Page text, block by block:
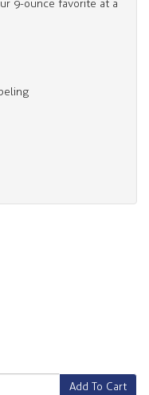
9-ounce favorite at a
Add To Cart